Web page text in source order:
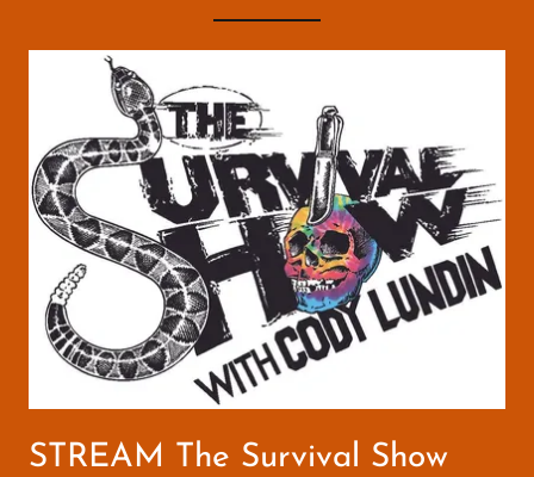
STREAM The Survival Show